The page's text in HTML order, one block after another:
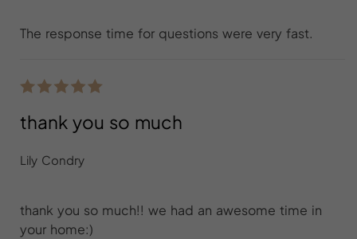
The response time for questions were very fast.
thank you so much
Lily Condry
thank you so much!! we had an awesome time in
your home:)